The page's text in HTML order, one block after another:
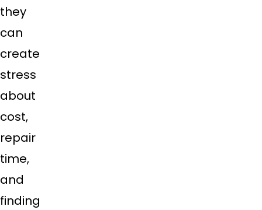
they
can
create
stress
about
cost,
repair
time,
and
finding